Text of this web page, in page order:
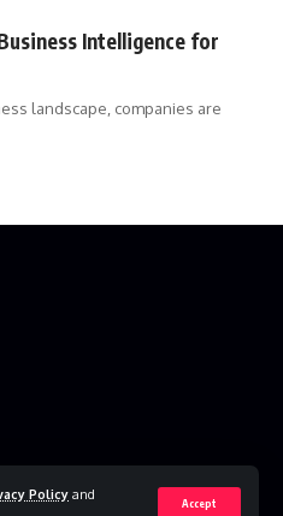
Policy and
Accept
Intelligence for
landscape, companies are
Contact Us